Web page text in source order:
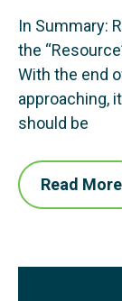
In Summary:
the
With the end
approaching,
should be
Read More